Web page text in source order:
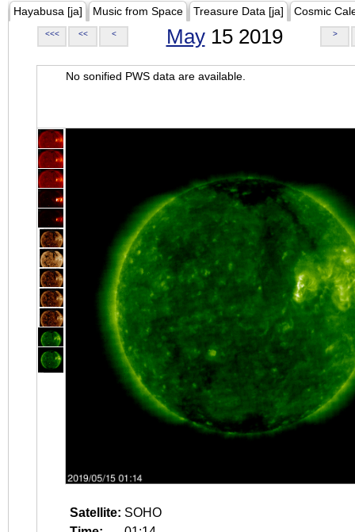
Hayabusa [ja] Music from Space Treasure Data [ja] Cosmic
<<< << < May15 2019 >
No sonified PWS data are available.
Satellite: SOHO